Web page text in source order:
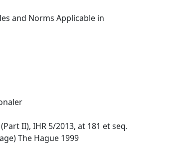
and Norms Applicable in
II), IHR 5/2013, at 181 et seq.
The Hague 1999